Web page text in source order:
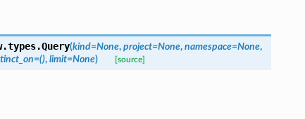
Query(kind=None, project=None, namespace=None,
, limit=None) [source]